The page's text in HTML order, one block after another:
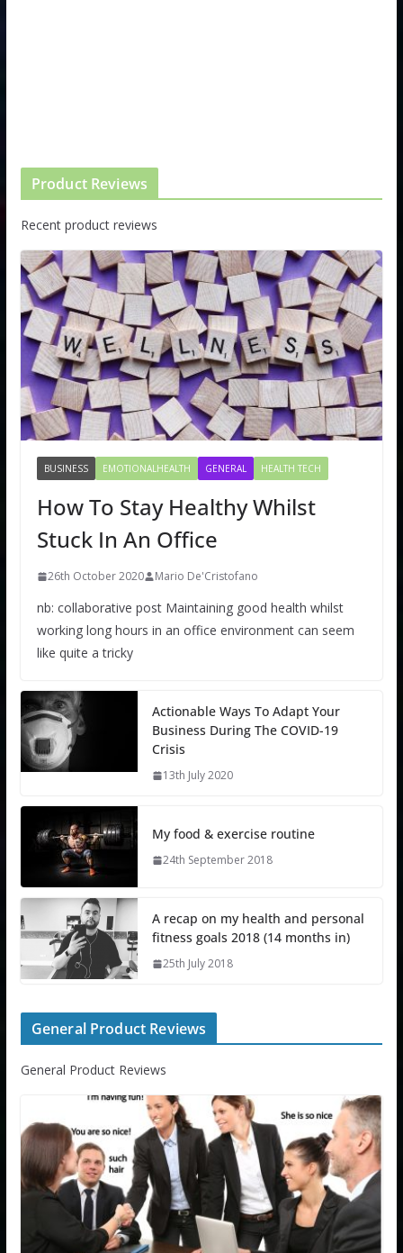
Product Reviews
Recent product reviews
BUSINESS EMOTIONALHEALTH GENERAL HEALTH TECH
How To Stay Healthy Whilst
Stuck In An Office
26th October 2020 Mario De'Cristofano
nb: collaborative post Maintaining good health whilst
working long hours in an office environment can seem
like quite a tricky
Actionable Ways To Adapt Your
Business During The COVID-19
Crisis
13th July 2020
My food & exercise routine
24th September 2018
A recap on my health and personal
fitness goals 2018 (14 months in)
25th July 2018
General Product Reviews
General Product Reviews